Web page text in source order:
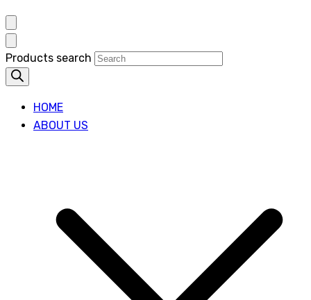
Products search
HOME
ABOUT US